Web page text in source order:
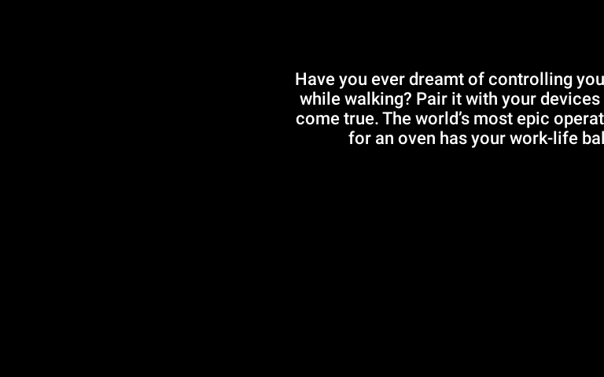
Have you ever dreamt of controlling
while walking? Pair it with your
come true. The world’s most epic
for an oven has your work-life